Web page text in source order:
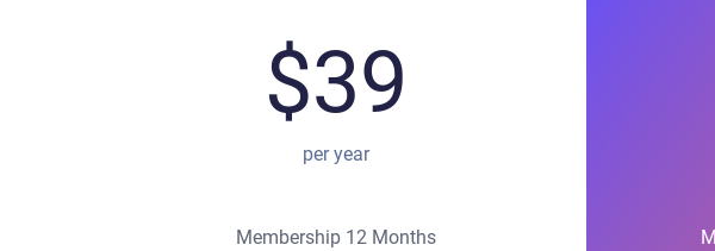
$39
per year
Membership 12 Months